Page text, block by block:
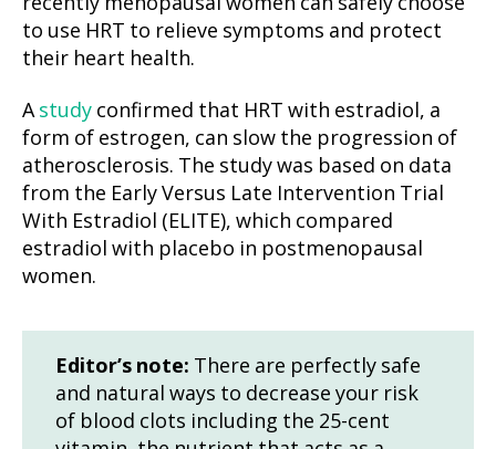
to use HRT to relieve symptoms and protect
their heart health.
Astudy confirmed that HRT with estradiol, a
form of estrogen, can slow the progression of
atherosclerosis. The study was based on data
from the Early Versus Late Intervention Trial
With Estradiol (ELITE), which compared
estradiol with placebo in postmenopausal
women.
Editor’s note: There are perfectly safe
and natural ways to decrease your risk
of blood clots including the 25-cent